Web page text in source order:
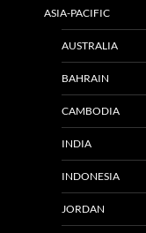
ASIA-PACIFIC
AUSTRALIA
BAHRAIN
CAMBODIA
INDIA
INDONESIA
JORDAN